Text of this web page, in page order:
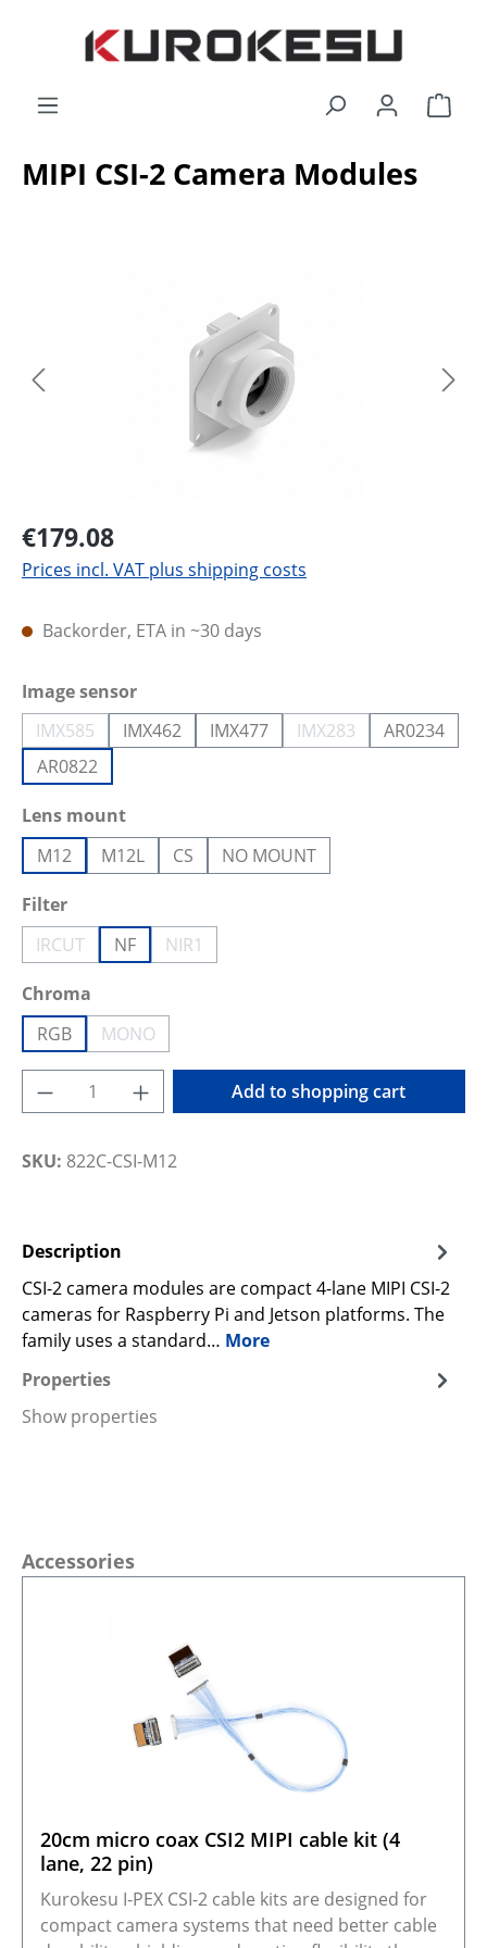
Skip to main content
MIPI CSI-2 Camera Modules
€179.08
Prices incl. VAT plus shipping costs
Backorder, ETA in ~30 days
Select
Image sensor
IMX585(This option is currently unavailable.)
IMX462 IMX477 IMX283(This option is
AR0234
AR0822
Select
Lens mount
M12
M12L CS
NO MOUNT
Select
Filter
IRCUT
(This option is currently unavailable.)
NF NIR1(This option is currently unavailable.)
Select
Chroma
RGB
MONO(This option is currently unavailable.)
Product Quantity: Enter the desired
Add to shopping cart
SKU: 822C-CSI-M12
Description
CSI-2 camera modules are compact 4-lane MIPI CSI-2
cameras for Raspberry Pi and Jetson platforms. The
family uses a standard… More
Properties
Show properties
Skip product gallery
Accessories
20cm micro coax CSI2 MIPI cable kit (4
lane, 22 pin)
Kurokesu I-PEX CSI-2 cable kits are designed for
compact camera systems that need better cable